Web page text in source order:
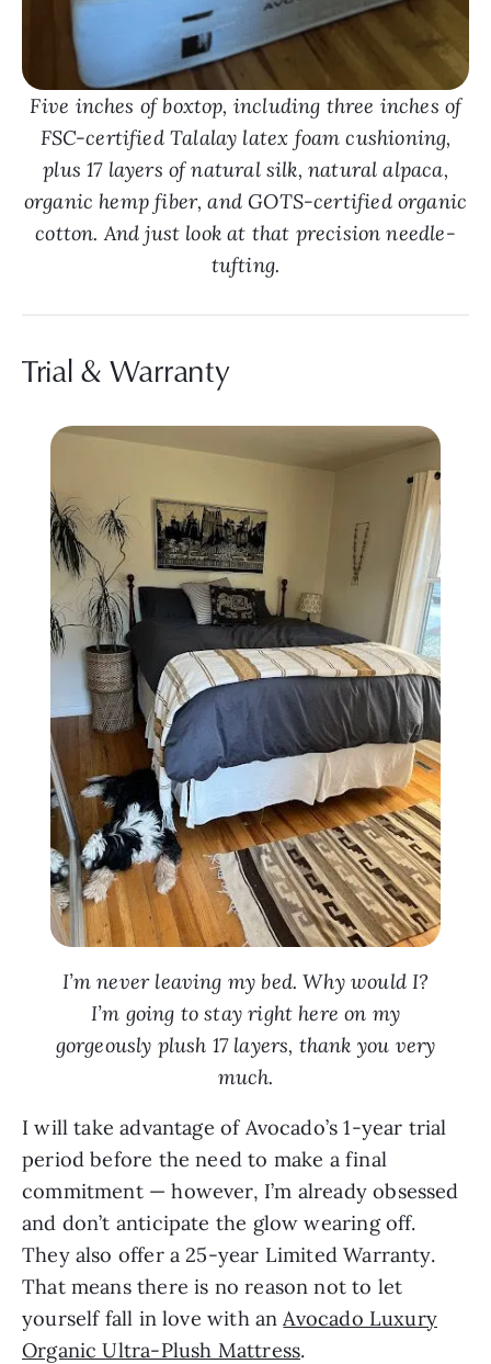
Five inches of boxtop, including three inches of
FSC-certified Talalay latex foam cushioning,
plus 17 layers of natural silk, natural alpaca,
organic hemp fiber, and GOTS-certified organic
cotton. And just look at that precision needle-
tufting.
Trial & Warranty
I’m never leaving my bed. Why would I?
I’m going to stay right here on my
gorgeously plush 17 layers, thank you very
much.
I will take advantage of Avocado’s 1-year trial
period before the need to make a final
commitment — however, I’m already obsessed
and don’t anticipate the glow wearing off.
They also offer a 25-year Limited Warranty.
That means there is no reason not to let
yourself fall in love with anAvocado Luxury
Organic Ultra-Plush Mattress.